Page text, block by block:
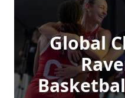
Global